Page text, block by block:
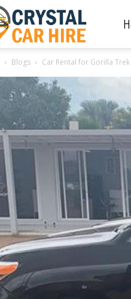
Hire
Rwanda
Car
Blogs Car Rental for Gorilla